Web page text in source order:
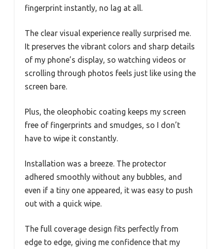
fingerprint instantly, no lag at all.
The clear visual experience really surprised me.
It preserves the vibrant colors and sharp details
of my phone’s display, so watching videos or
scrolling through photos feels just like using the
screen bare.
Plus, the oleophobic coating keeps my screen
free of fingerprints and smudges, so I don’t
have to wipe it constantly.
Installation was a breeze. The protector
adhered smoothly without any bubbles, and
even if a tiny one appeared, it was easy to push
out with a quick wipe.
The full coverage design fits perfectly from
edge to edge, giving me confidence that my